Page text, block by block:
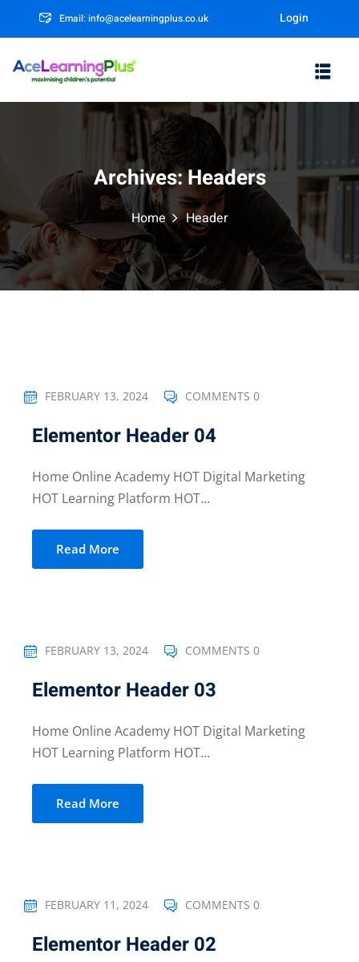
Email: info@acelearningplus.co.uk Login
Archives:Headers
Home Header
FEBRUARY 13, 2024 COMMENTS 0
Elementor Header 04
Home Online Academy HOT Digital Marketing
HOT Learning Platform HOT...
Read More
FEBRUARY 13, 2024 COMMENTS 0
Elementor Header 03
Home Online Academy HOT Digital Marketing
HOT Learning Platform HOT...
Read More
FEBRUARY 11, 2024 COMMENTS 0
Elementor Header 02
Sign in Sign up
Don’t have an account? Sign up
Remember me Lost your password?